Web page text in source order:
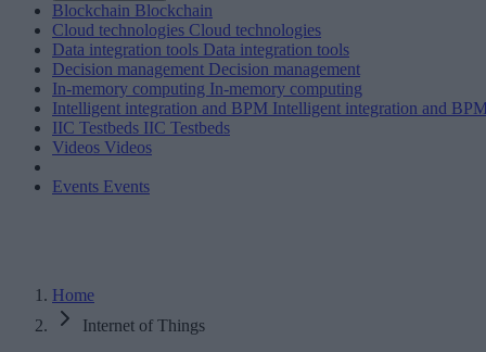
Blockchain Blockchain
Cloud technologies Cloud technologies
Data integration tools Data integration tools
Decision management Decision management
In-memory computing In-memory computing
Intelligent integration and BPM Intelligent integration and
IIC Testbeds IIC Testbeds
Videos Videos
Events Events
Home
Internet of Things